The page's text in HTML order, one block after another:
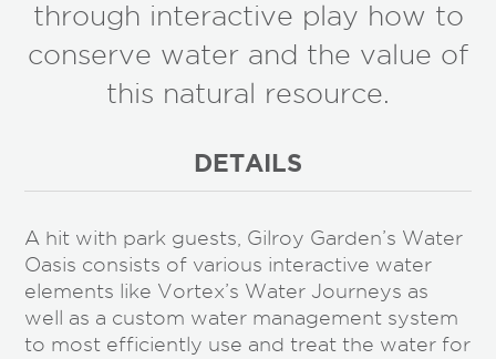
through interactive play how to
conserve water and the value of
this natural resource.
DETAILS
A hit with park guests, Gilroy Garden’s Water
Oasis consists of various interactive water
elements like Vortex’s Water Journeys as
well as a custom water management system
to most efficiently use and treat the water for